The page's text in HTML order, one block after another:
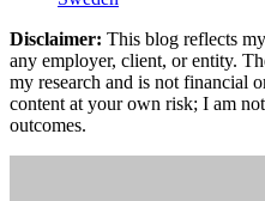
Disclaimer: This blog reflects
any employer, client, or entity.
my research and is not financial
content at your own risk; I am
outcomes.